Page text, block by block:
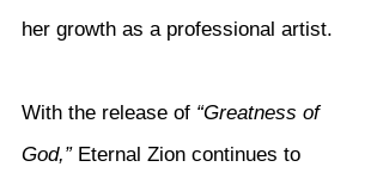
her growth as a professional artist.
With the release of “Greatness of
God,” Eternal Zion continues to